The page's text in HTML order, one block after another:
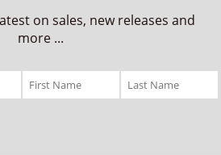
on sales, new releases and
more ...